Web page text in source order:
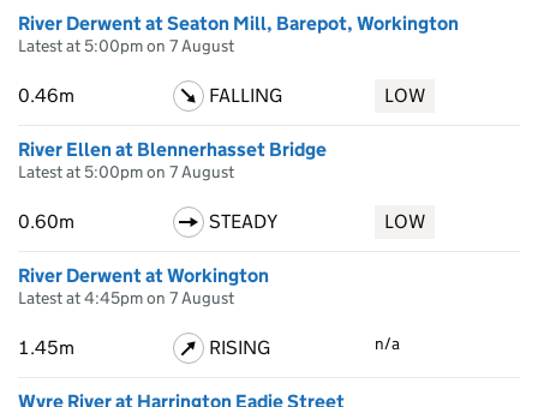
River Derwent at Seaton Mill, Barepot, Workington
Latest at 5:00pm on 7 August
0.46m FALLING LOW
River Ellen at Blennerhasset Bridge
Latest at 5:00pm on 7 August
0.60m STEADY LOW
River Derwent at Workington
Latest at 4:45pm on 7 August
1.45m RISING n/a
Wyre River at Harrington Eadie Street